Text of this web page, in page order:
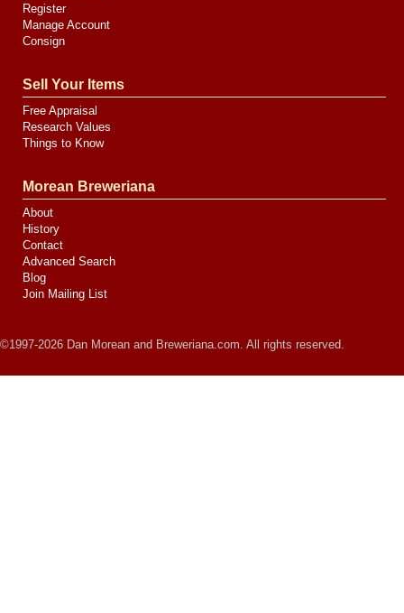
Register
Manage Account
Consign
Sell Your Items
Free Appraisal
Research Values
Things to Know
Morean Breweriana
About
History
Contact
Advanced Search
Blog
Join Mailing List
©1997-2026 Dan Morean and Breweriana.com. All rights reserved.